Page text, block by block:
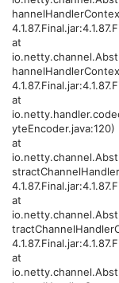
at
at
yteEncoder.java:120)
at
at
at